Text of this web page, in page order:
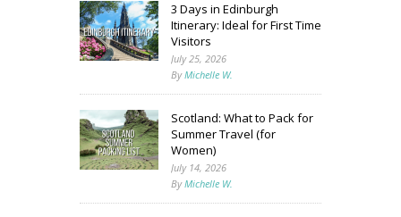
3 Days in Edinburgh
Itinerary: Ideal for First Time
Visitors
July 25, 2026
ByMichelle W.
Scotland: What to Pack for
Summer Travel (for
Women)
July 14, 2026
ByMichelle W.